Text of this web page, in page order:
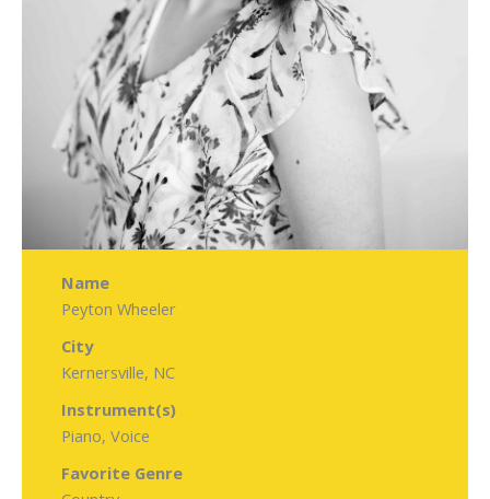
Name
Peyton Wheeler
City
Kernersville, NC
Instrument(s)
Piano, Voice
Favorite Genre